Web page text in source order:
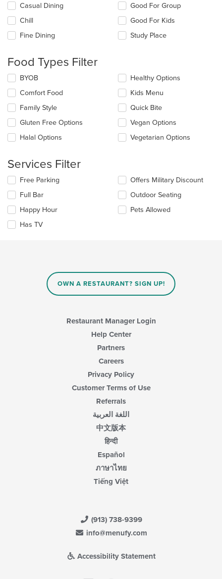
Selecting/deselecting
following
checkboxes
will
the
content
in
main
content
area.
Casual Dining
Chill
Fine Dining
Good For Group
Good For Kids
Study Place
Food Types Filter
Selecting/deselecting
following
checkboxes
will
update
content
main
content
area.
BYOB
Comfort Food
Family Style
Gluten Free Options
Halal Options
Healthy Options
Kids Menu
Quick Bite
Vegan Options
Vegetarian Options
Services Filter
Selecting/deselecting
following
checkboxes
will
update
Free Parking
Full Bar
Happy Hour
Has TV
Offers Military Discount
Outdoor Seating
Pets Allowed
OWN A RESTAURANT? SIGN UP!
Restaurant Manager Login
Help Center
Partners
Careers
Privacy Policy
Customer Terms of Use
Referrals
اللغة العربية
中文版本
हिन्दी
Español
ภาษาไทย
Tiếng Việt
(913) 738-9399
info@menufy.com
Accessibility Statement